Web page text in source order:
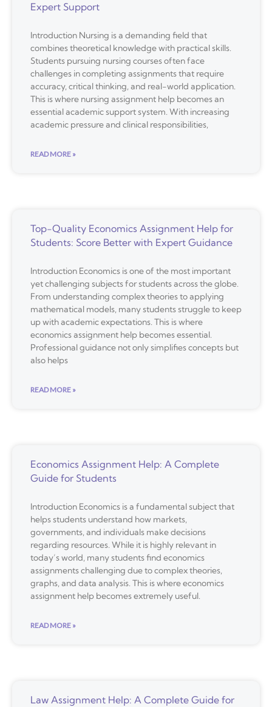
Expert Support
Introduction Nursing is a demanding field that
combines theoretical knowledge with practical skills.
Students pursuing nursing courses often face
challenges in completing assignments that require
accuracy, critical thinking, and real-world application.
This is where nursing assignment help becomes an
essential academic support system. With increasing
academic pressure and clinical responsibilities,
READ MORE »
Top-Quality Economics Assignment Help for
Students: Score Better with Expert Guidance
Introduction Economics is one of the most important
yet challenging subjects for students across the globe.
From understanding complex theories to applying
mathematical models, many students struggle to keep
up with academic expectations. This is where
economics assignment help becomes essential.
Professional guidance not only simplifies concepts but
also helps
READ MORE »
Economics Assignment Help: A Complete
Guide for Students
Introduction Economics is a fundamental subject that
helps students understand how markets,
governments, and individuals make decisions
regarding resources. While it is highly relevant in
today’s world, many students find economics
assignments challenging due to complex theories,
graphs, and data analysis. This is where economics
assignment help becomes extremely useful.
READ MORE »
Law Assignment Help: A Complete Guide for